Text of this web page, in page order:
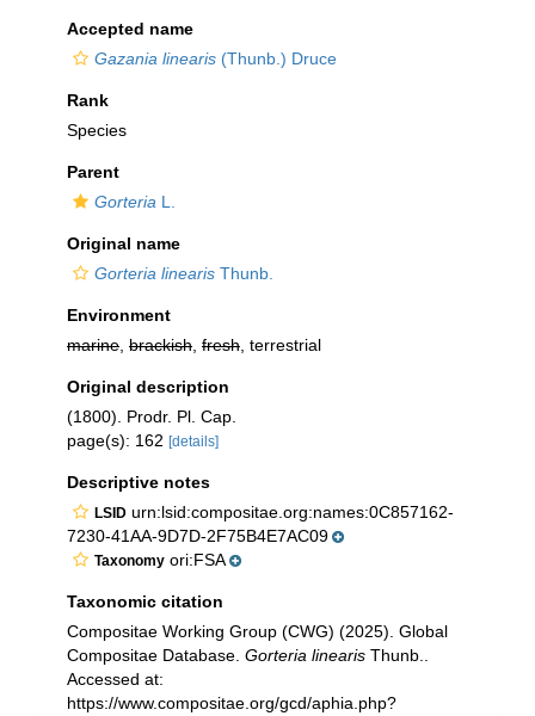
Accepted name
Gazania linearis (Thunb.) Druce
Rank
Species
Parent
Gorteria L.
Original name
Gorteria linearis Thunb.
Environment
marine brackish fresh , terrestrial
Original description
(1800). Prodr. Pl. Cap.
page(s): 162 [details]
Descriptive notes
LSID urn:lsid:compositae.org:names:0C857162-
7230-41AA-9D7D-2F75B4E7AC09
Taxonomy ori:FSA
Taxonomic citation
Compositae Working Group (CWG) (2025). Global
Compositae Database. Gorteria linearis Thunb..
Accessed at:
https://www.compositae.org/gcd/aphia.php?